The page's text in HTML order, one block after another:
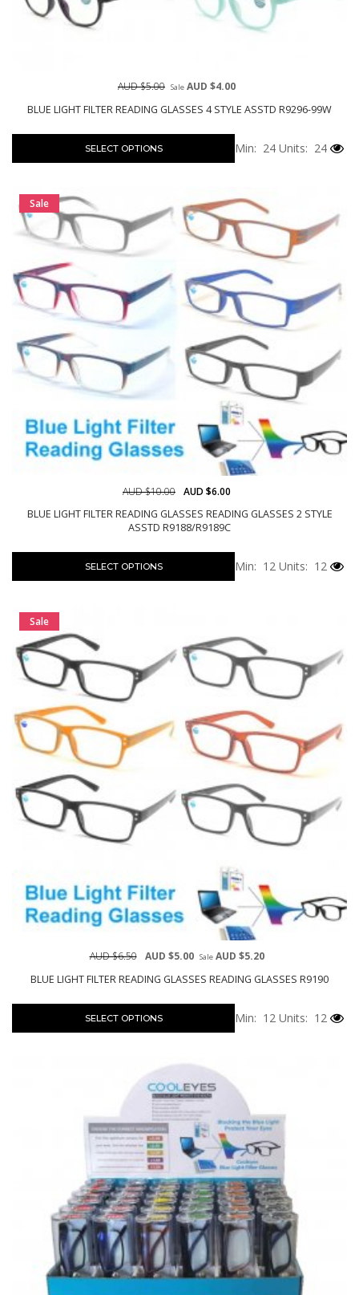
BLUE LIGHT FILTER READING GLASSES 4 STYLE ASSTD R9296-99W
AUD $5.00 Sale AUD $4.00
SELECT OPTIONS Min: 24 Units: 24
Sale
BLUE LIGHT FILTER READING GLASSES READING GLASSES 2 STYLE
ASSTD R9188/R9189C
AUD $10.00 AUD $6.00
SELECT OPTIONS Min: 12 Units: 12
Sale
BLUE LIGHT FILTER READING GLASSES READING GLASSES R9190
AUD $6.50 AUD $5.00 SaleAUD $5.20
SELECT OPTIONS Min: 12 Units: 12